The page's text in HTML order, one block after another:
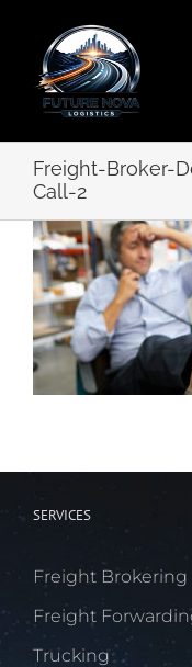
content
Freight-Broker-
Call-2
SERVICES
Freight Brokering
Freight
Trucking